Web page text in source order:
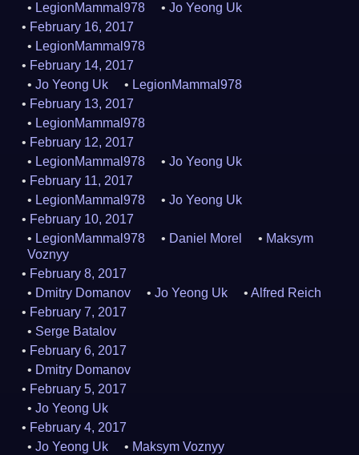
LegionMammal978
Jo Yeong Uk
February 16, 2017
LegionMammal978
February 14, 2017
Jo Yeong Uk
LegionMammal978
February 13, 2017
LegionMammal978
February 12, 2017
LegionMammal978
Jo Yeong Uk
February 11, 2017
LegionMammal978
Jo Yeong Uk
February 10, 2017
LegionMammal978
Daniel Morel
Maksym
Voznyy
February 8, 2017
Dmitry Domanov
Jo Yeong Uk
Alfred Reich
February 7, 2017
Serge Batalov
February 6, 2017
Dmitry Domanov
February 5, 2017
Jo Yeong Uk
February 4, 2017
Jo Yeong Uk
Maksym Voznyy